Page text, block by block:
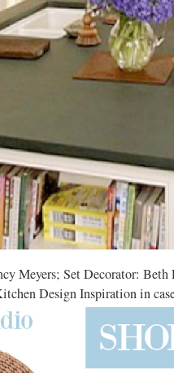
Meyers; Set Decorator:
Design Inspiration in